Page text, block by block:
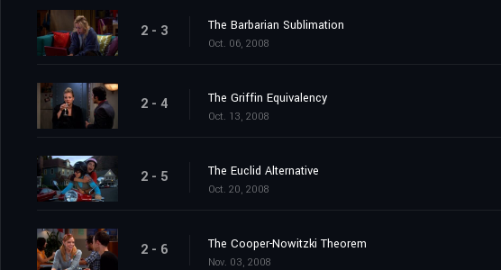
2 - 3 The Barbarian Sublimation
Oct. 06, 2008
2 - 4 The Griffin Equivalency
Oct. 13, 2008
2 - 5 The Euclid Alternative
Oct. 20, 2008
2 - 6 The Cooper-Nowitzki Theorem
Nov. 03, 2008